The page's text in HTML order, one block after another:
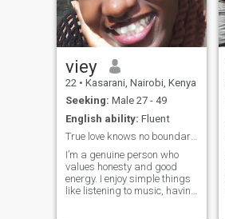
viey
22 • Kasarani, Nairobi, Kenya
Seeking: Male 27 - 49
English ability: Fluent
True love knows no boundaries
I’m a genuine person who
values honesty and good
energy. I enjoy simple things
like listening to music, having